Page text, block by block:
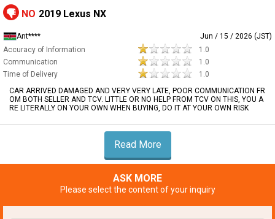
NO 2019 Lexus NX
Ant****
Jun / 15 / 2026 (JST)
Accuracy of Information
1.0
Communication
1.0
Time of Delivery
1.0
CAR ARRIVED DAMAGED AND VERY VERY LATE, POOR COMMUNICATION FR
OM BOTH SELLER AND TCV. LITTLE OR NO HELP FROM TCV ON THIS, YOU A
RE LITERALLY ON YOUR OWN WHEN BUYING, DO IT AT YOUR OWN RISK
Read More
ASK MORE
Please select the content of your inquiry